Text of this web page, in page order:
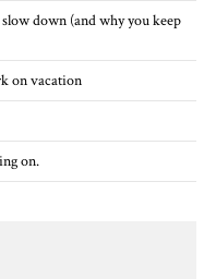
down (and why you keep
on vacation
on.